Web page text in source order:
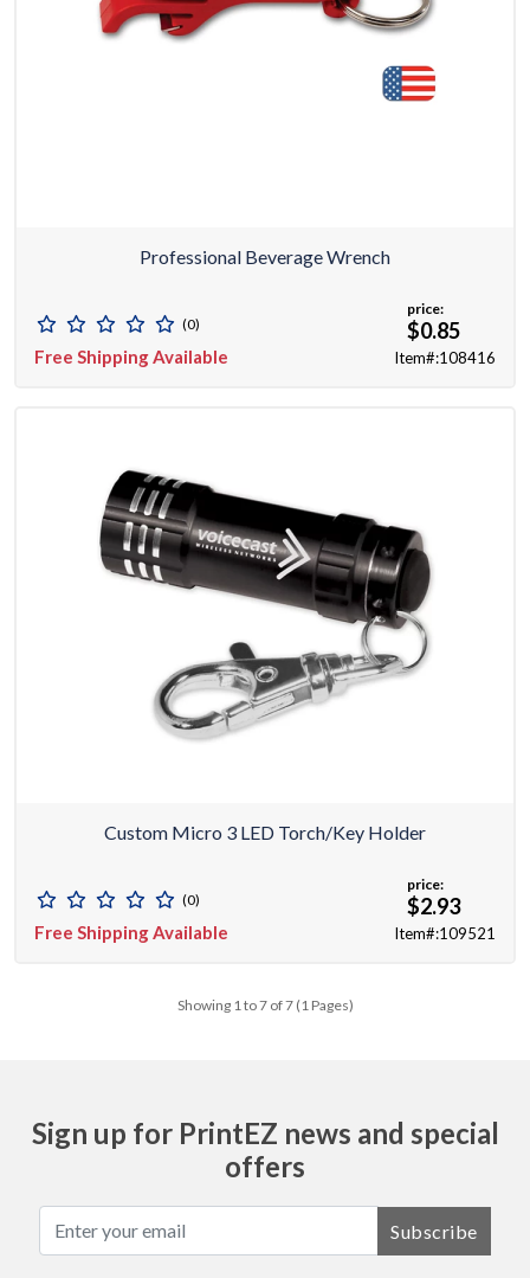
Professional Beverage Wrench
(0)
Free Shipping Available
price:
$0.85
Item#:108416
Custom Micro 3 LED Torch/key Holder
(0)
Free Shipping Available
price:
$2.93
Item#:109521
Showing 1 to 7 of 7 (1 Pages)
Sign up for PrintEZ news and special
offers
Subscribe